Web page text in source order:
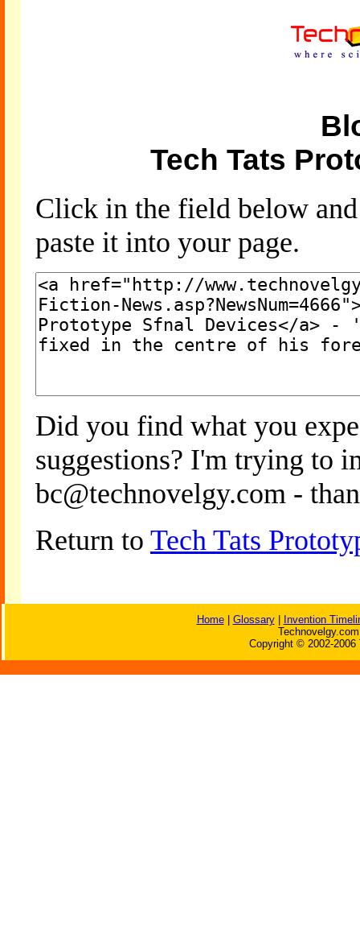
Tech Tats
Click in the field below
paste it into your page.
Did you find what you
suggestions? I'm trying to
bc@technovelgy.com -
Return to Tech Tats
Home| Glossary|
Invention
Copyright © 2002-